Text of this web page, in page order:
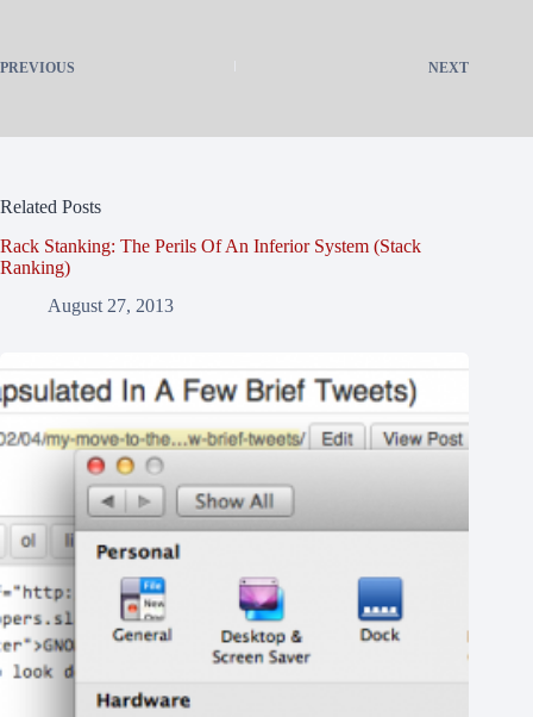
PREVIOUS NEXT
Related Posts
Rack Stanking: The Perils Of An Inferior System (Stack
Ranking)
August 27, 2013